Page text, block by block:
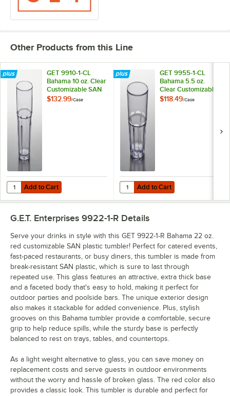
Other Products from this Line
GET 9910-1-CL
Bahama 10 oz. Clear
Customizable SAN
Plastic Tumbler -
$132.99/Case
Add to Cart
Quantity for GET 9910-1-CL Bahama 10 oz. Clear Customizable SAN
Add to Cart
GET 9955-1-CL
Bahama 5.5 oz.
Clear Customizable
SAN Plastic Tumbler
$118.49/Case
Add to Cart
Quantity for GET 9955-1-CL
Add to Cart
G.E.T. Enterprises 9922-1-R Details
Serve your drinks in style with this GET 9922-1-R Bahama 22 oz.
red customizable SAN plastic tumbler! Perfect for catered events,
fast-paced restaurants, or busy diners, this tumbler is made from
break-resistant SAN plastic, which is sure to last through
repeated use. This glass features an attractive, extra thick base
and a faceted body that's easy to hold, making it perfect for
outdoor parties and poolside bars. The unique exterior design
also makes it stackable for added convenience. Plus, stylish
grooves on this Bahama tumbler provide a comfortable, secure
grip to help reduce spills, while the sturdy base is perfectly
balanced to rest on trays, tables, and countertops.
As a light weight alternative to glass, you can save money on
replacement costs and serve guests in outdoor environments
without the worry and hassle of broken glass. The red color also
provides a classic look. This tumbler is durable and perfect for